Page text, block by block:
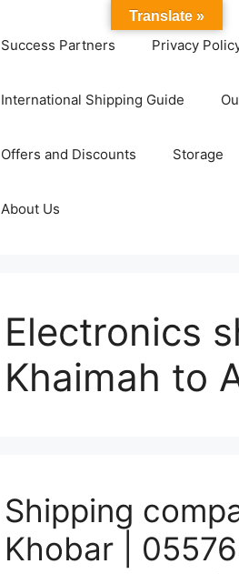
Success Partners Privacy
International Shipping Guide
Offers and Discounts Storage
About Us
Electronics
Khaimah to
Shipping
Khobar |
Translate »